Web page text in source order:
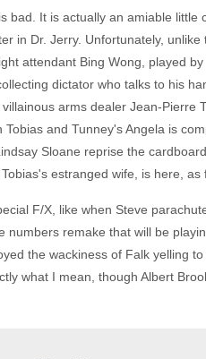
bad. It is actually an amiable
in Dr. Jerry. Unfortunately,
attendant Bing Wong, played
dictator who talks to his
arms dealer Jean-
and Tunney's Angela is
Sloane reprise the
estranged wife, is here,
F/X, like when Steve
numbers remake that will be
the wackiness of Falk yelling
what I mean, though Albert